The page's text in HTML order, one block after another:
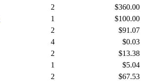
2
$360.00
1
$100.00
2
$91.07
4
$0.03
2
$13.38
1
$5.04
2
$67.53